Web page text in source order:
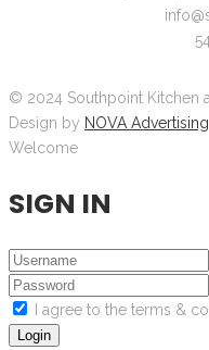
© 2024 Southpoint Kitchen
Design by NOVA Advertising
Welcome
SIGN IN
I agree to the terms &
Login